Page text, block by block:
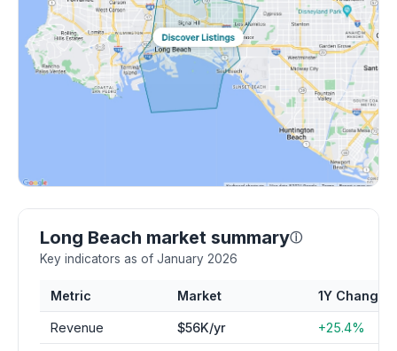
Long Beach market summaryⓘ
Key indicators as of January 2026
Metric Market 1Y Change
Revenue $56K/yr +25.4%